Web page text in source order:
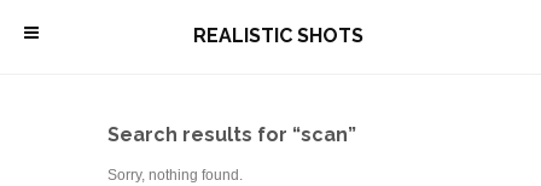
\ REALISTIC SHOTS
Search results for “scan”
Sorry, nothing found.